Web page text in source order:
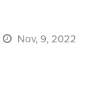
Nov, 9, 2022